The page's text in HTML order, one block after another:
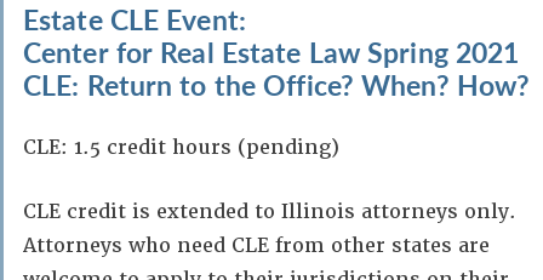
Estate CLE Event:
Center for Real Estate Law Spring 2021
CLE: Return to the Office? When? How?
CLE: 1.5 credit hours (pending)
CLE credit is extended to Illinois attorneys only.
Attorneys who need CLE from other states are